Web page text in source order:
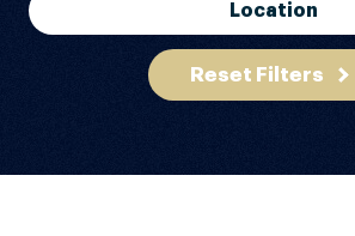
Location
Reset Filters